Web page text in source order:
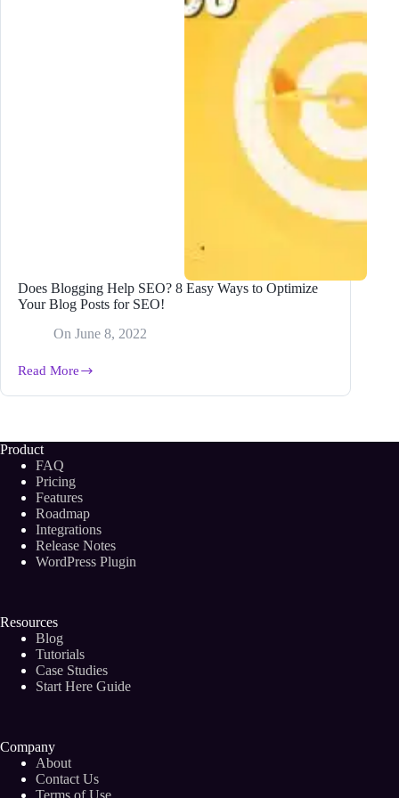
Does Blogging Help SEO? 8 Easy Ways to Optimize
Your Blog Posts for SEO!
On June 8, 2022
Read More
Does
Easy
Ways
to
Optimize
Your
Blog
Posts
for
Product
FAQ
Pricing
Features
Roadmap
Integrations
Release Notes
WordPress Plugin
Resources
Blog
Tutorials
Case Studies
Start Here Guide
Company
About
Contact Us
Terms of Use